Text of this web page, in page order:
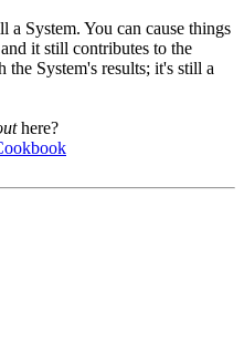
a System. You can cause things
it still contributes to the
the System's results; it's still a
here?